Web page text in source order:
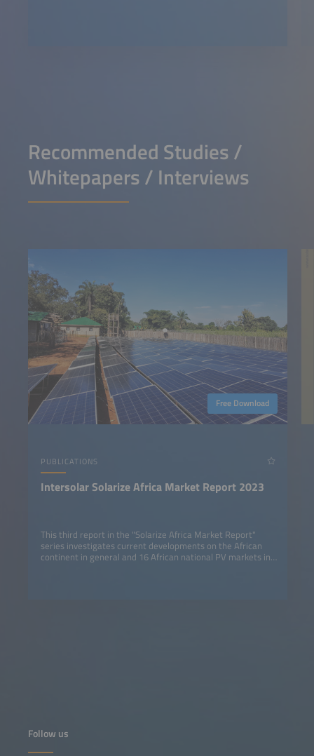
Recommended Studies /
Whitepapers / Interviews
Free Download
PUBLICATIONS
Intersolar Solarize Africa Market Report 2023
This third report in the "Solarize Africa Market Report"
series investigates current developments on the African
continent in general and 16 African national PV markets in
Follow us